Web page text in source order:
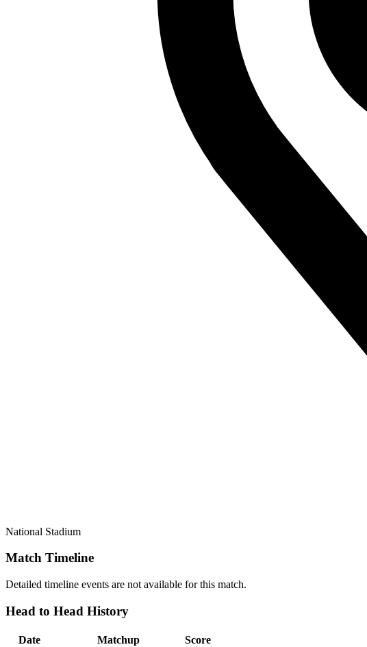
National Stadium
Match Timeline
Detailed timeline events are not available for this match.
Head to Head History
Date Matchup Score